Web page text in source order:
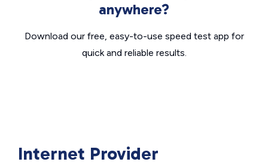
anywhere?
Download our free, easy-to-use speed test app for
quick and reliable results.
Internet Provider